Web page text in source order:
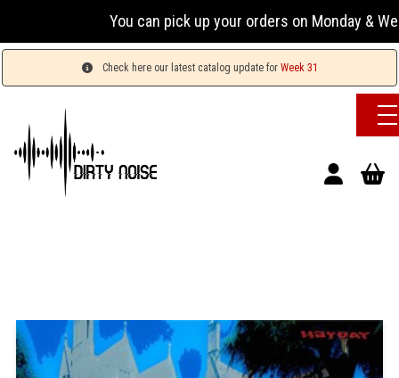
You can pick up your orders on Monday &
Check here our latest catalog update for Week 31